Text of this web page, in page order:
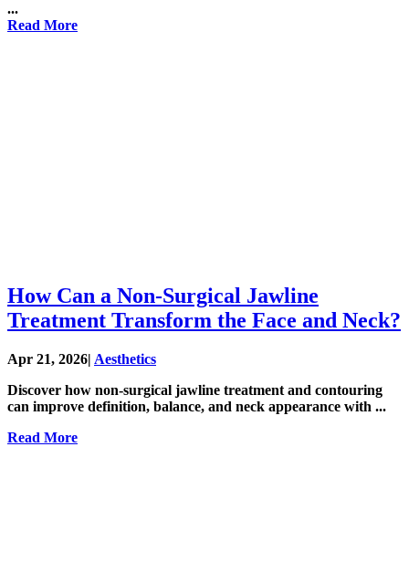
...
Read More
How Can a Non-Surgical Jawline
Treatment Transform the Face and Neck?
Apr 21, 2026| Aesthetics
Discover how non-surgical jawline treatment and contouring
can improve definition, balance, and neck appearance with ...
Read More